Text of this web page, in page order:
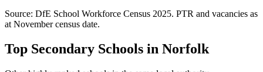
Source: DfE School Workforce Census 2025. PTR and vacancies as
at November census date.
Top Secondary Schools in Norfolk